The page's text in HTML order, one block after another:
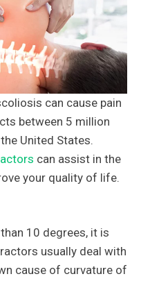
can cause pain
between 5 million
United States.
can assist in the
your quality of life.
10 degrees, it is
usually deal with
cause of curvature of